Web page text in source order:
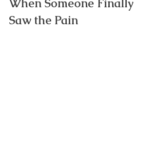
When Someone Finally
Saw the Pain